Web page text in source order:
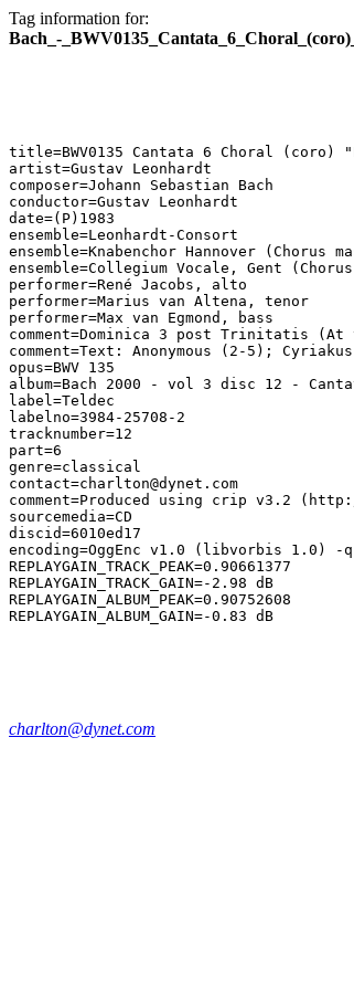
Tag information for:
Bach_-
title=BWV0135 Cantata 6 Choral (coro)
artist=Gustav Leonhardt
composer=Johann Sebastian Bach
conductor=Gustav Leonhardt
date=(P)1983
ensemble=Leonhardt-Consort
ensemble=Knabenchor Hannover (Chorus
ensemble=Collegium Vocale, Gent
performer=René Jacobs, alto
performer=Marius van Altena, tenor
performer=Max van Egmond, bass
comment=Dominica 3 post Trinitatis
comment=Text: Anonymous (2-5);
opus=BWV 135
album=Bach 2000 - vol 3 disc 12 -
label=Teldec
labelno=3984-25708-2
tracknumber=12
part=6
genre=classical
contact=charlton@dynet.com
comment=Produced using crip v3.2
sourcemedia=CD
discid=6010ed17
encoding=OggEnc v1.0 (libvorbis 1.0) -
REPLAYGAIN_TRACK_PEAK=0.90661377
REPLAYGAIN_TRACK_GAIN=-2.98 dB
REPLAYGAIN_ALBUM_PEAK=0.90752608
charlton@dynet.com